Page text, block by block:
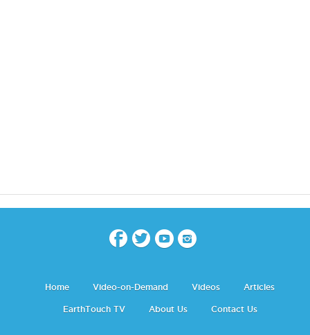
Home Video-on-Demand Videos Articles
EarthTouch TV About Us Contact Us